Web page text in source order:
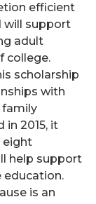
efficient
will support
adult
college.
scholarship
with
family
in 2015, it
eight
help support
education.
is an